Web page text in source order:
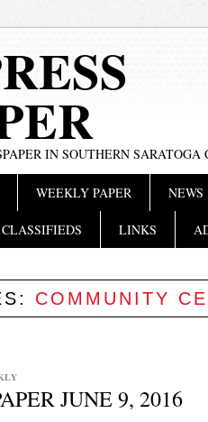
IN SOUTHERN SARATOGA
WEEKLY PAPER NEWS
CLASSIFIEDS LINKS
COMMUNITY
JUNE 9, 2016